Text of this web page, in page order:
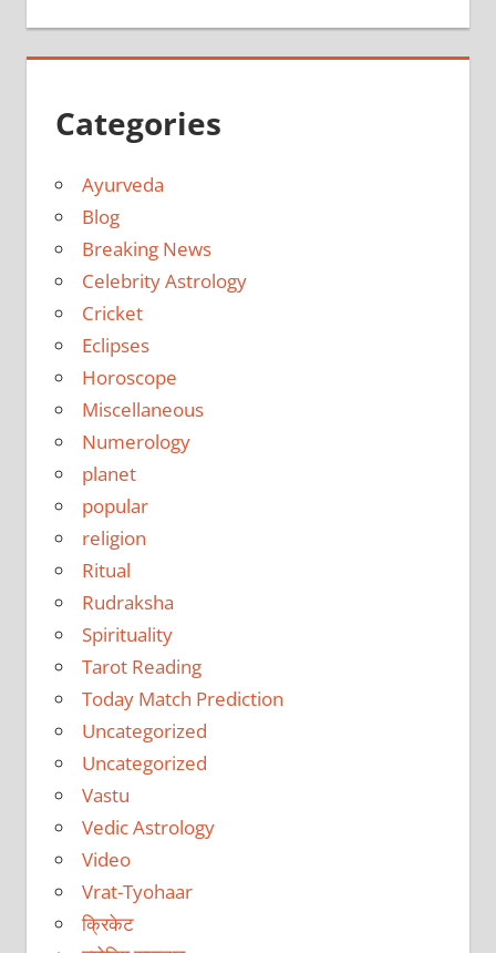
Categories
Ayurveda
Blog
Breaking News
Celebrity Astrology
Cricket
Eclipses
Horoscope
Miscellaneous
Numerology
planet
popular
religion
Ritual
Rudraksha
Spirituality
Tarot Reading
Today Match Prediction
Uncategorized
Uncategorized
Vastu
Vedic Astrology
Video
Vrat-Tyohaar
क्रिकेट